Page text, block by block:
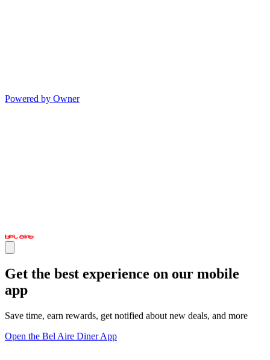
Powered by Owner
Get the best experience on our mobile
app
Save time, earn rewards, get notified about new deals, and more
Open the Bel Aire Diner App